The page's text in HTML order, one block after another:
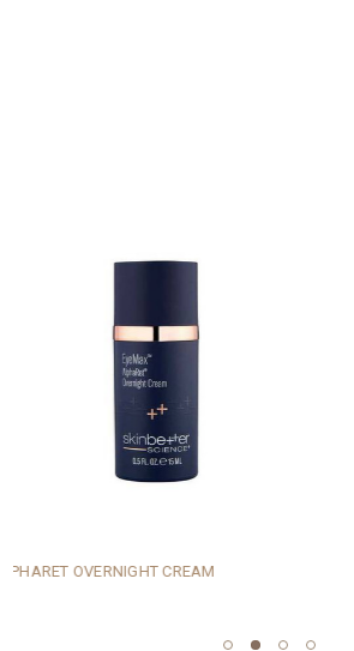
ALPHARET® EXFOLIATING PEEL PADS